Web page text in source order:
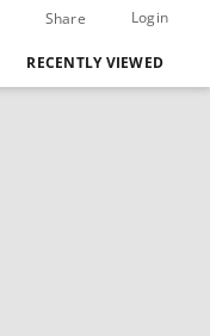
Share Login
RECENTLY VIEWED